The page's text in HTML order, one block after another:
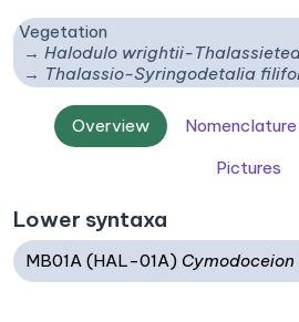
Vegetation
Halodulo wrightii-
Thalassio-Syringodetalia
Overview Nomenclature
Pictures
Lower syntaxa
MB01A (HAL-01A)